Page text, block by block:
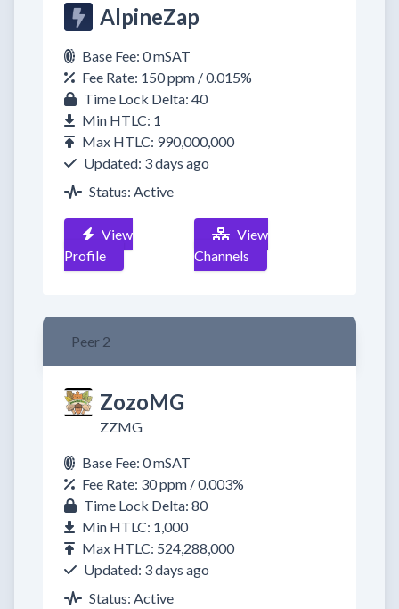
AlpineZap
Base Fee: 0 mSAT
Fee Rate: 150 ppm / 0.015%
Time Lock Delta: 40
Min HTLC: 1
Max HTLC: 990,000,000
Updated: 3 days ago
Status: Active
View
Profile
View
Channels
Peer 2
ZozoMG
ZZMG
Base Fee: 0 mSAT
Fee Rate: 30 ppm / 0.003%
Time Lock Delta: 80
Min HTLC: 1,000
Max HTLC: 524,288,000
Updated: 3 days ago
Status: Active